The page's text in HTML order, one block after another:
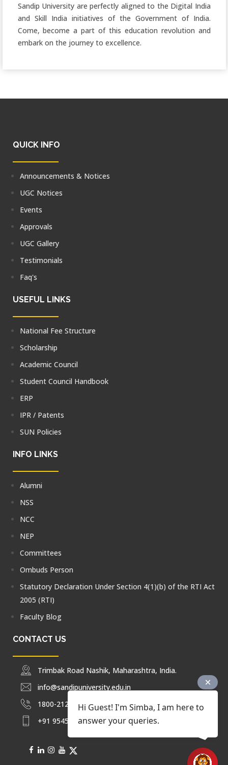
Sandip University are perfectly aligned to the Digital India
and Skill India initiatives of the Government of India.
Come, become a part of this education revolution and
embark on the journey to excellence.
QUICK INFO
Announcements & Notices
UGC Notices
Events
Approvals
UGC Gallery
Testimonials
Faq's
USEFUL LINKS
National Fee Structure
Scholarship
Academic Council
Student Council Handbook
ERP
IPR / Patents
SUN Policies
INFO LINKS
Alumni
NSS
NCC
NEP
Committees
Ombuds Person
Statutory Declaration Under Section 4(1)(b) of the RTI Act
2005 (RTI)
Faculty Blog
CONTACT US
Trimbak Road Nashik, Maharashtra, India.
info@sandipuniversity.edu.in
1800-212-2714
+91 9545453092
Hi Guest! I'm Simba, I am here to
answer your queries.